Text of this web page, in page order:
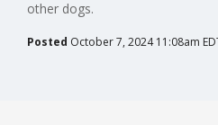
other dogs.
Posted October 7, 2024 11:08am